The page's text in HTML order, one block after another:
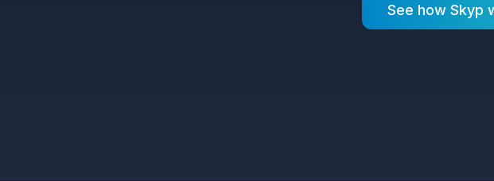
See how Skyp